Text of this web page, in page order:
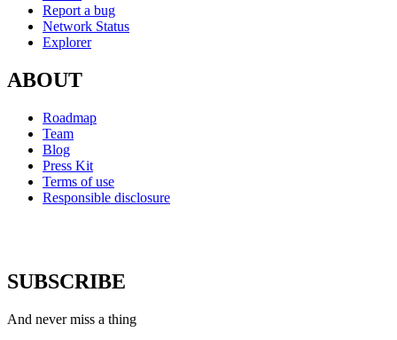
Report a bug
Network Status
Explorer
ABOUT
Roadmap
Team
Blog
Press Kit
Terms of use
Responsible disclosure
SUBSCRIBE
And never miss a thing